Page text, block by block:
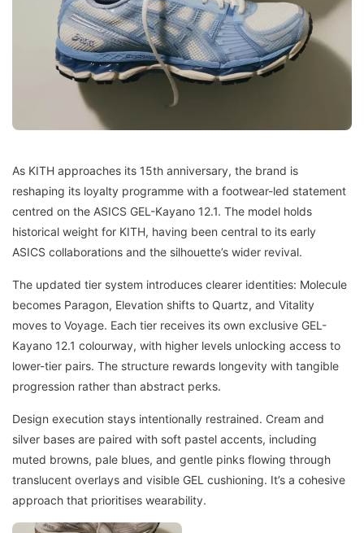
As KITH approaches its 15th anniversary, the brand is
reshaping its loyalty programme with a footwear-led statement
centred on the ASICS GEL-Kayano 12.1. The model holds
historical weight for KITH, having been central to its early
ASICS collaborations and the silhouette’s wider revival.
The updated tier system introduces clearer identities: Molecule
becomes Paragon, Elevation shifts to Quartz, and Vitality
moves to Voyage. Each tier receives its own exclusive GEL-
Kayano 12.1 colourway, with higher levels unlocking access to
lower-tier pairs. The structure rewards longevity with tangible
progression rather than abstract perks.
Design execution stays intentionally restrained. Cream and
silver bases are paired with soft pastel accents, including
muted browns, pale blues, and gentle pinks flowing through
translucent overlays and visible GEL cushioning. It’s a cohesive
approach that prioritises wearability.